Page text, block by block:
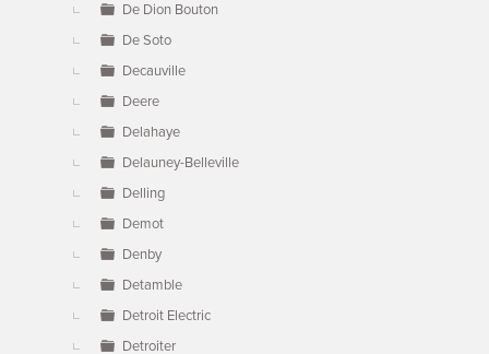
De Dion Bouton
De Soto
Decauville
Deere
Delahaye
Delauney-Belleville
Delling
Demot
Denby
Detamble
Detroit Electric
Detroiter